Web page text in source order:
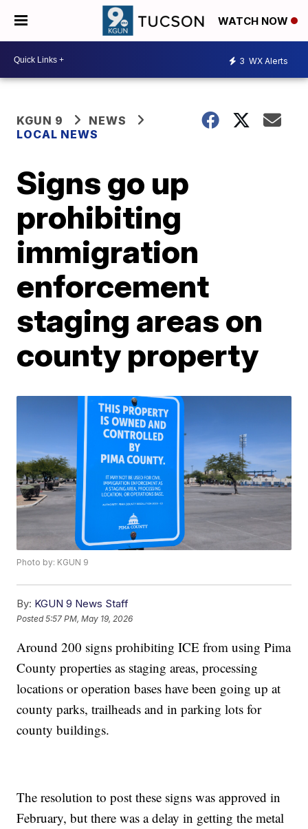
WATCH NOW
3 WX Alerts
KGUN 9
NEWS
LOCAL NEWS
Signs go up
prohibiting
immigration
enforcement
staging areas on
county property
Photo by: KGUN 9
By: KGUN 9 News Staff
Posted5:57 PM, May 19, 2026
Around 200 signs prohibiting ICE from using Pima
County properties as staging areas, processing
locations or operation bases have been going up at
county parks, trailheads and in parking lots for
county buildings.
The resolution to post these signs was approved in
February, but there was a delay in getting the metal